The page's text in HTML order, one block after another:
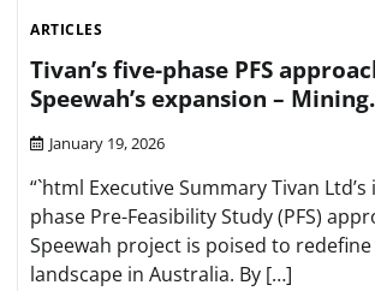
ARTICLES
Tivan’s five-phase PFS
Speewah’s expansion –
January 19, 2026
“`html Executive Summary Tivan
phase Pre-Feasibility Study (PFS)
Speewah project is poised to
landscape in Australia. By […]